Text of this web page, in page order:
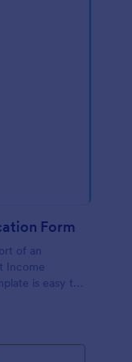
Form
of an
Income
is easy to